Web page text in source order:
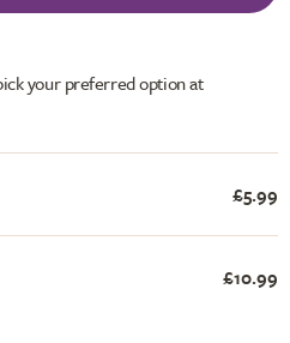
your preferred option at
£5.99
£10.99